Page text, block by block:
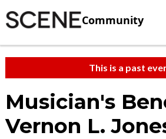
Community
This is a past
Musician's
Vernon L.